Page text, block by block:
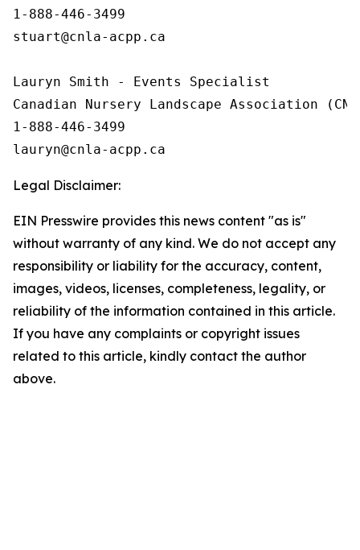
1-888-446-3499
stuart@cnla-acpp.ca
Lauryn Smith - Events Specialist
Canadian Nursery Landscape Association
1-888-446-3499
Legal Disclaimer:
EIN Presswire provides this news content "as is"
without warranty of any kind. We do not accept any
responsibility or liability for the accuracy, content,
images, videos, licenses, completeness, legality, or
reliability of the information contained in this article.
If you have any complaints or copyright issues
related to this article, kindly contact the author
above.